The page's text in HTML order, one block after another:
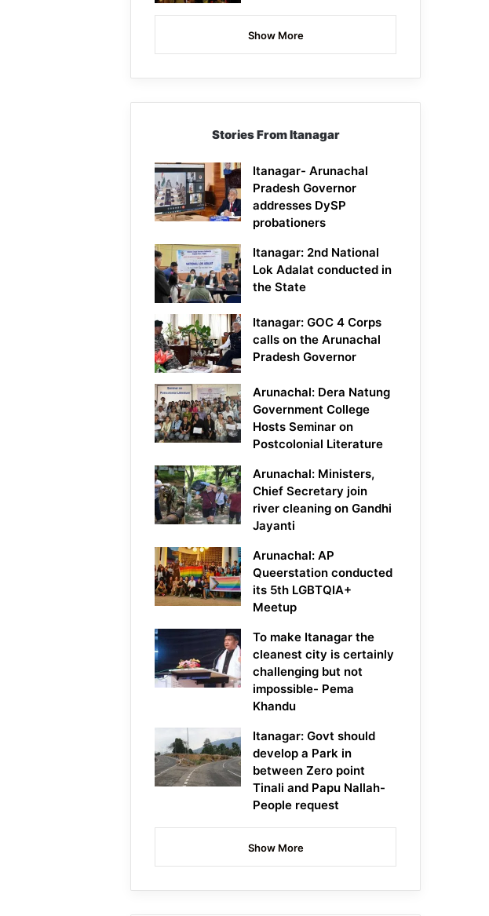
Show More
Stories From Itanagar
Itanagar- Arunachal
Pradesh Governor
addresses DySP
probationers
Itanagar: 2nd National
Lok Adalat conducted in
the State
Itanagar: GOC 4 Corps
calls on the Arunachal
Pradesh Governor
Arunachal: Dera Natung
Government College
Hosts Seminar on
Postcolonial Literature
Arunachal: Ministers,
Chief Secretary join
river cleaning on Gandhi
Jayanti
Arunachal: AP
Queerstation conducted
its 5th LGBTQIA+
Meetup
To make Itanagar the
cleanest city is certainly
challenging but not
impossible- Pema
Khandu
Itanagar: Govt should
develop a Park in
between Zero point
Tinali and Papu Nallah-
People request
Show More